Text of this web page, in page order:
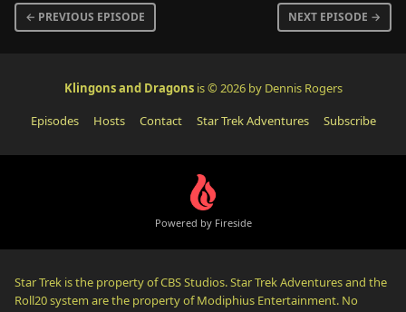
← PREVIOUS EPISODE NEXT EPISODE →
Klingons and Dragons is © 2026 by Dennis Rogers
Episodes
Hosts Contact Star Trek Adventures Subscribe
Powered by Fireside
Star Trek is the property of CBS Studios. Star Trek Adventures and the
Roll20 system are the property of Modiphius Entertainment. No